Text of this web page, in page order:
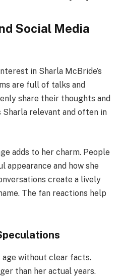
Social Media
in Sharla McBride’s
are full of talks and
share their thoughts and
relevant and often in
adds to her charm. People
appearance and how she
create a lively
The fan reactions help
age without clear facts.
than her actual years.